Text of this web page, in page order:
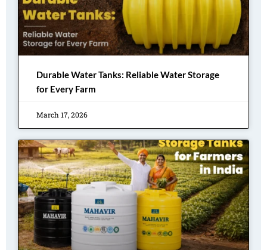
Durable Water Tanks: Reliable Water Storage
for Every Farm
March 17, 2026